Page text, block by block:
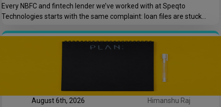
Every NBFC and fintech lender we’ve worked with at Speqto
Technologies starts with the same complaint: loan files are stuck
exactly where or why. Not because the team is slow, but because the
process is scattered across emails, PDFs, spreadsheets, and three
August 6th, 2026
Himanshu Raj